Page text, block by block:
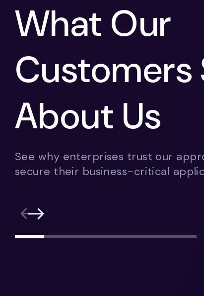
What Our
Customers
About Us
See why enterprises trust our
secure their business-critical